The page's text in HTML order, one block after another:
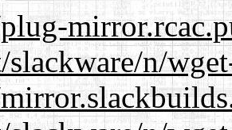
slackware/n/